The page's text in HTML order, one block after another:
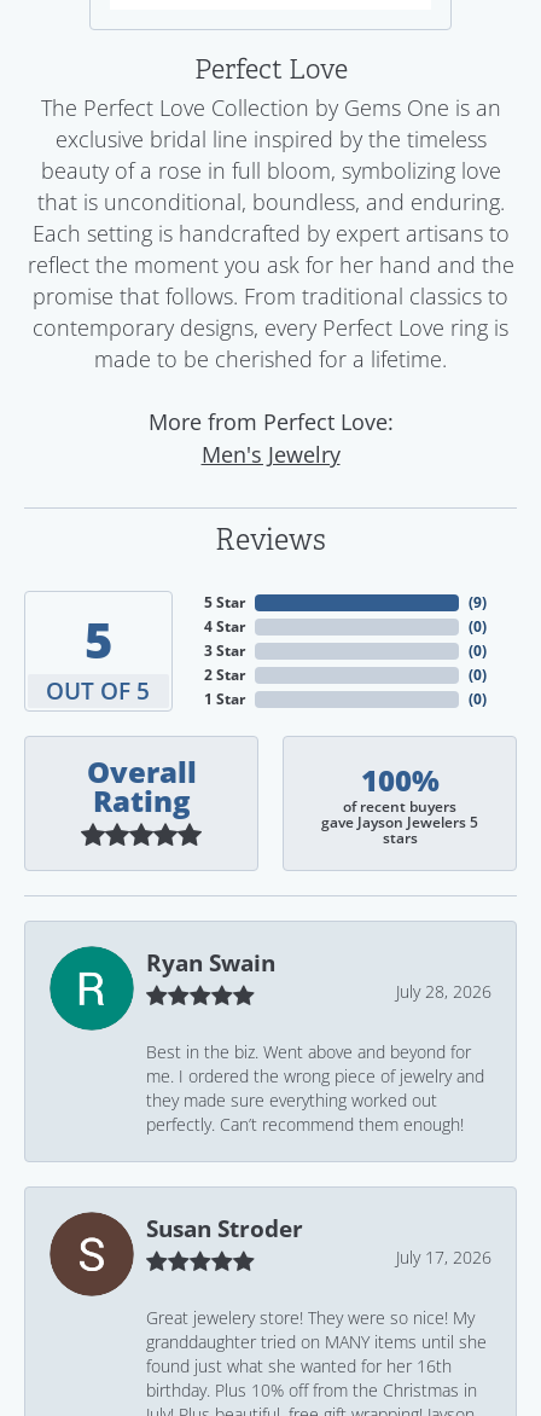
Perfect Love
The Perfect Love Collection by Gems One is an
exclusive bridal line inspired by the timeless
beauty of a rose in full bloom, symbolizing love
that is unconditional, boundless, and enduring.
Each setting is handcrafted by expert artisans to
reflect the moment you ask for her hand and the
promise that follows. From traditional classics to
contemporary designs, every Perfect Love ring is
made to be cherished for a lifetime.
More from Perfect Love:
Men's Jewelry
Reviews
5
OUT OF 5
5 Star
4 Star
3 Star
2 Star
1 Star
(9)
(0)
(0)
(0)
(0)
Overall
Rating
100%
of recent buyers
gave Jayson Jewelers 5
stars
Ryan Swain
July 28, 2026
Best in the biz. Went above and beyond for
me. I ordered the wrong piece of jewelry and
they made sure everything worked out
perfectly. Can’t recommend them enough!
Susan Stroder
July 17, 2026
Great jewelery store! They were so nice! My
granddaughter tried on MANY items until she
found just what she wanted for her 16th
birthday. Plus 10% off from the Christmas in